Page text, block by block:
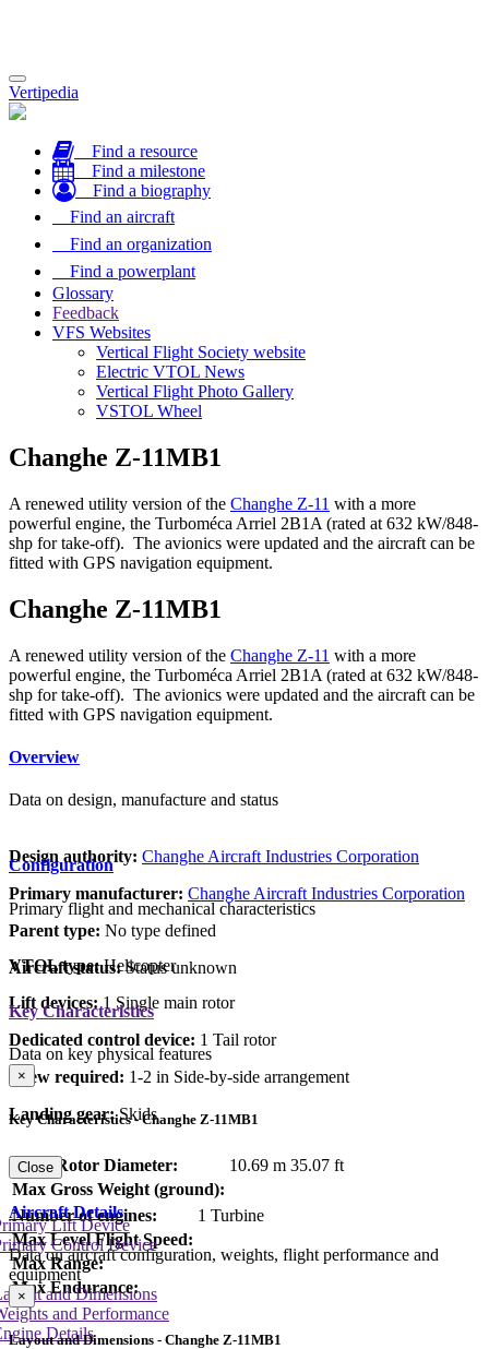
Toggle
navigation
Vertipedia
Find a resource
Find a milestone
Find a biography
Find an aircraft
Find an organization
Find a powerplant
Glossary
Feedback
VFS Websites
Vertical Flight Society website
Electric VTOL News
Vertical Flight Photo Gallery
VSTOL Wheel
Changhe Z-11MB1
A renewed utility version of the Changhe Z-11 with a more
powerful engine, the Turboméca Arriel 2B1A (rated at 632 kW/848-
shp for take-off). The avionics were updated and the aircraft can be
fitted with GPS navigation equipment.
Changhe Z-11MB1
A renewed utility version of the Changhe Z-11 with a more
powerful engine, the Turboméca Arriel 2B1A (rated at 632 kW/848-
shp for take-off). The avionics were updated and the aircraft can be
fitted with GPS navigation equipment.
Overview
Data on design, manufacture and status
Design authority: Changhe Aircraft Industries Corporation
Primary manufacturer: Changhe Aircraft Industries Corporation
Parent type: No type defined
Aircraft status:Status unknown
Configuration
Primary flight and mechanical characteristics
VTOL type: Helicopter
Lift devices: 1 Single main rotor
Dedicated control device: 1 Tail rotor
Crew required: 1-2 in Side-by-side arrangement
Landing gear:Skids
Key Characteristics
Data on key physical features
×
Key Characteristics - Changhe Z-11MB1
Main Rotor Diameter: 10.69 m 35.07 ft
Max Gross Weight (ground):
Number of engines:
1 Turbine
Max Level Flight Speed:
Max Range:
Max Endurance:
Close
Aircraft Details
Data on aircraft configuration, weights, flight performance and
equipment
and Dimensions
and Performance
Details
Lift Device
Control Device
×
Layout and Dimensions - Changhe Z-11MB1